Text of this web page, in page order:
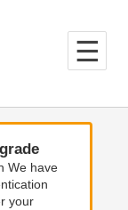
We have
your